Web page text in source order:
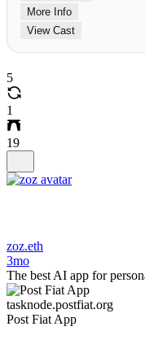
More Info
View Cast
5
1
19
zoz.eth
3mo
The best AI app for
tasknode.postfiat.org
Post Fiat App